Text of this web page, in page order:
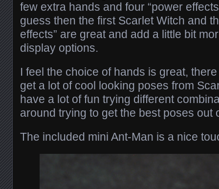
few extra hands and four “power
guess then the first Scarlet Witch and
effects” are great and add a little bit
display options.
I feel the choice of hands is great,
get a lot of cool looking poses from
have a lot of fun trying different
around trying to get the best poses out
The included mini Ant-Man is a nice